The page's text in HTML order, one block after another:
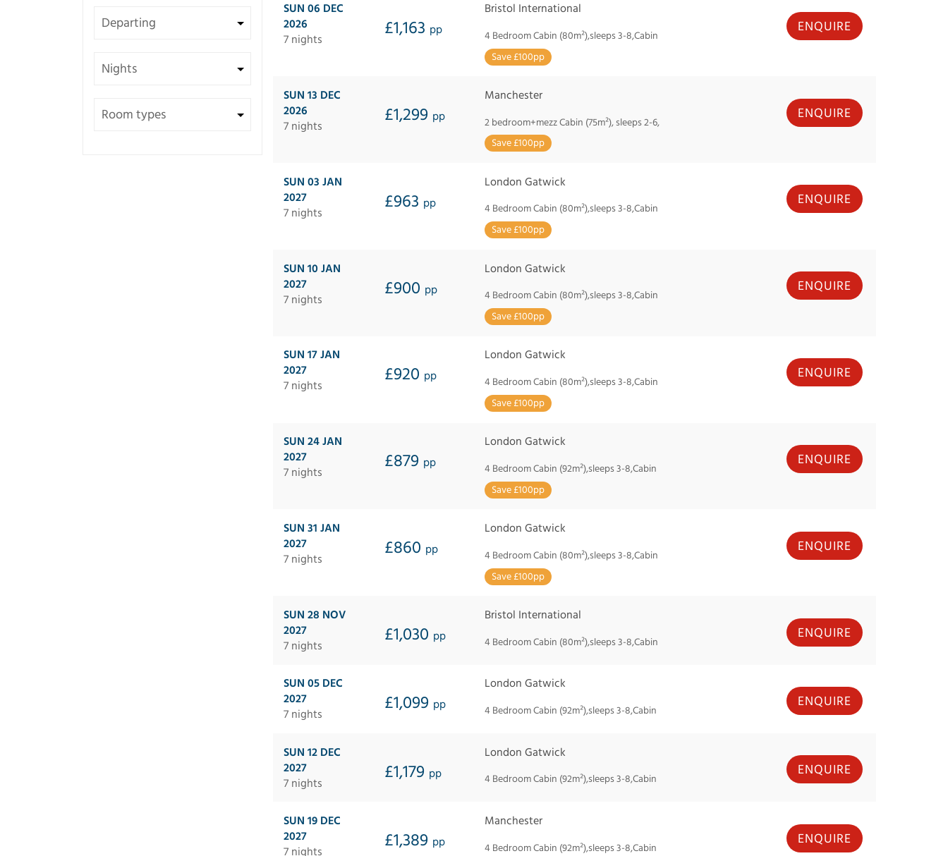
SUN 06 DEC
2026
7 nights
£1,163 pp
Bristol International
4 Bedroom Cabin (80m²),sleeps 3-8,Cabin
Save £100pp
ENQUIRE
SUN 13 DEC
2026
7 nights
£1,299 pp
Manchester
2 bedroom+mezz Cabin (75m²), sleeps 2-6,
Save £100pp
ENQUIRE
SUN 03 JAN
2027
7 nights
£963 pp
London Gatwick
4 Bedroom Cabin (80m²),sleeps 3-8,Cabin
Save £100pp
ENQUIRE
SUN 10 JAN
2027
7 nights
£900 pp
London Gatwick
4 Bedroom Cabin (80m²),sleeps 3-8,Cabin
Save £100pp
ENQUIRE
SUN 17 JAN
2027
7 nights
£920 pp
London Gatwick
4 Bedroom Cabin (80m²),sleeps 3-8,Cabin
Save £100pp
ENQUIRE
SUN 24 JAN
2027
7 nights
£879 pp
London Gatwick
4 Bedroom Cabin (92m²),sleeps 3-8,Cabin
Save £100pp
ENQUIRE
SUN 31 JAN
2027
7 nights
£860 pp
London Gatwick
4 Bedroom Cabin (80m²),sleeps 3-8,Cabin
Save £100pp
ENQUIRE
SUN 28 NOV
2027
7 nights
£1,030 pp
Bristol International
4 Bedroom Cabin (80m²),sleeps 3-8,Cabin
ENQUIRE
SUN 05 DEC
2027
7 nights
£1,099 pp
London Gatwick
4 Bedroom Cabin (92m²),sleeps 3-8,Cabin
ENQUIRE
SUN 12 DEC
2027
7 nights
£1,179 pp
London Gatwick
4 Bedroom Cabin (92m²),sleeps 3-8,Cabin
ENQUIRE
SUN 19 DEC
2027
7 nights
£1,389 pp
Manchester
4 Bedroom Cabin (92m²),sleeps 3-8,Cabin
ENQUIRE